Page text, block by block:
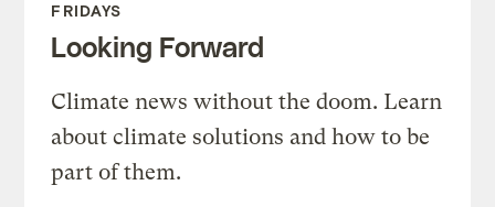
FRIDAYS
Looking Forward
Climate news without the doom. Learn
about climate solutions and how to be
part of them.